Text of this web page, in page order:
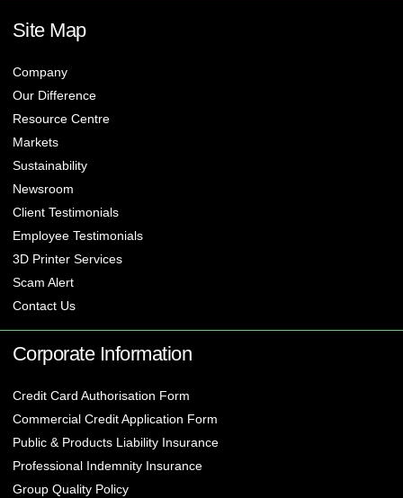
Site Map
Company
Our Difference
Resource Centre
Markets
Sustainability
Newsroom
Client Testimonials
Employee Testimonials
3D Printer Services
Scam Alert
Contact Us
Corporate Information
Credit Card Authorisation Form
Commercial Credit Application Form
Public & Products Liability Insurance
Professional Indemnity Insurance
Group Quality Policy